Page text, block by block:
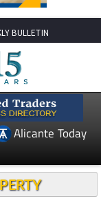
BULLETIN
Alicante Today